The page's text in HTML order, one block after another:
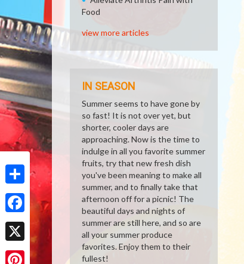
Share
Facebook
X
Food
view more articles
IN SEASON
Summer seems to have gone by
so fast! It is not over yet, but
shorter, cooler days are
approaching. Now is the time to
indulge in all you favorite summer
fruits, try that new fresh dish
you've been meaning to make all
summer, and to finally take that
afternoon off for a picnic! The
beautiful days and nights of
summer are still here, and so are
all your summer produce
favorites. Enjoy them to their
fullest!